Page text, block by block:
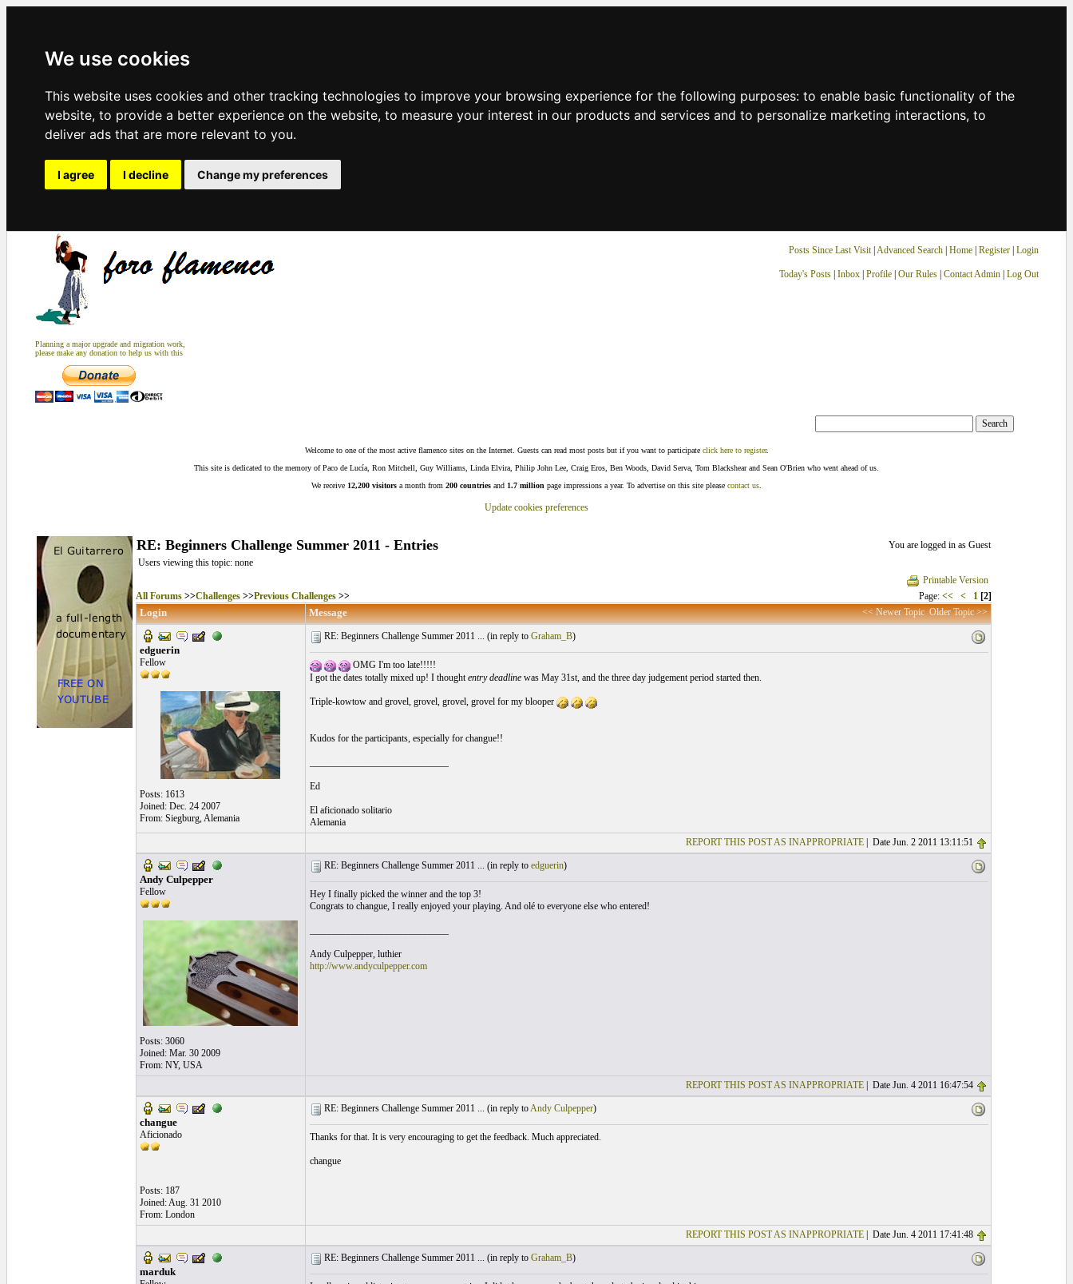
We use cookies
This website uses cookies and other tracking technologies to improve your browsing experience for the following purposes: to enable basic functionality of the
website, to provide a better experience on the website, to measure your interest in our products and services and to personalize marketing interactions, to
deliver ads that are more relevant to you.
I agree I decline Change my preferences
Planning a major upgrade and migration work,
please make any donation to help us with this
Posts Since Last Visit| Advanced Search| Home| Register Login
Today's Posts| Inbox| Profile| Our Rules| Contact Admin| Log Out
Welcome to one of the most active flamenco sites on the Internet. Guests can read most posts but if you want to participate click here to register.
This site is dedicated to the memory of Paco de Lucía, Ron Mitchell, Guy Williams, Linda Elvira, Philip John Lee, Craig Eros, Ben Woods, David Serva, Tom Blackshear and Sean O'Brien who went ahead of us.
We receive 12,200 visitors a month from 200 countries and 1.7 million page impressions a year. To advertise on this site please contact us
Update cookies preferences
RE: Beginners Challenge Summer 2011 - Entries
You are logged in as Guest
Users viewing this topic: none
Printable Version
All Forums>>Challenges>>Previous Challenges>> Page: << < 1 [2]
Login Message << Newer Topic Older Topic >>
edguerin
Fellow
Posts: 1613
Joined: Dec. 24 2007
From: Siegburg, Alemania
RE: Beginners Challenge Summer 2011 ... (in reply to Graham_B)
OMG I'm too late!!!!!
I got the dates totally mixed up! I thought entry deadlinewas May 31st, and the three day judgement period started then.
Triple-kowtow and grovel, grovel, grovel, grovel for my blooper
Kudos for the participants, especially for changue!!
Ed
El aficionado solitario
Alemania
REPORT THIS POST AS INAPPROPRIATE| Date Jun. 2 2011 13:11:51
Andy Culpepper
Fellow
Posts: 3060
Joined: Mar. 30 2009
From: NY, USA
RE: Beginners Challenge Summer 2011 ... (in reply to edguerin)
Hey I finally picked the winner and the top 3!
Congrats to changue, I really enjoyed your playing. And olé to everyone else who entered!
Andy Culpepper, luthier
http://www.andyculpepper.com
REPORT THIS POST AS INAPPROPRIATE| Date Jun. 4 2011 16:47:54
changue
Aficionado
Posts: 187
Joined: Aug. 31 2010
From: London
RE: Beginners Challenge Summer 2011 ... (in reply toAndy Culpepper)
Thanks for that. It is very encouraging to get the feedback. Much appreciated.
changue
REPORT THIS POST AS INAPPROPRIATE| Date Jun. 4 2011 17:41:48
marduk
RE: Beginners Challenge Summer 2011 ... (in reply to Graham_B)